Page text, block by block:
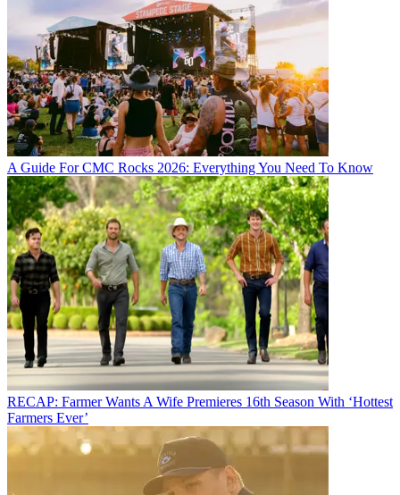
A Guide For CMC Rocks 2026: Everything You Need To Know
RECAP: Farmer Wants A Wife Premieres 16th Season With ‘Hottest
Farmers Ever’